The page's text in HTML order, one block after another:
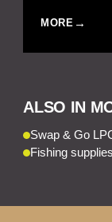
MORE
ALSO IN
Swap & Go
Fishing